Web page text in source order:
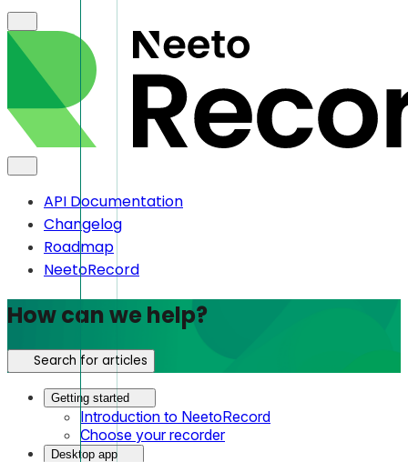
API Documentation
Changelog
Roadmap
NeetoRecord
How can we help?
Search for articles
Getting started
Introduction to NeetoRecord
Choose your recorder
Desktop app